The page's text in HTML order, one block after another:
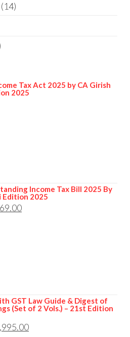
14
Tax Act 2025 by CA Girish
2025
Income Tax Bill 2025 By
Edition 2025
GST Law Guide & Digest of
(Set of 2 Vols.) – 21st Edition